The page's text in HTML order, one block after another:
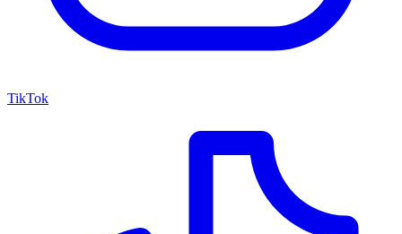
TikTok